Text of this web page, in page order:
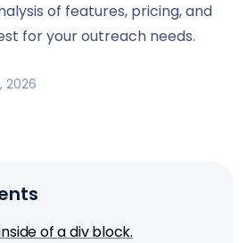
of features, pricing, and
for your outreach needs.
2026
of a div block.